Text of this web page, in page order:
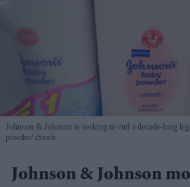
Johnson & Johnson is seeking to end a decade-long
powder iStock
Johnson & Johnson